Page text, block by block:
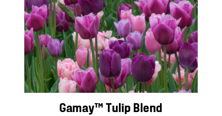
Gamay™ Tulip Blend